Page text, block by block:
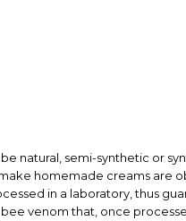
natural, semi-synthetic or
homemade creams are
in a laboratory, thus
bee venom that, once